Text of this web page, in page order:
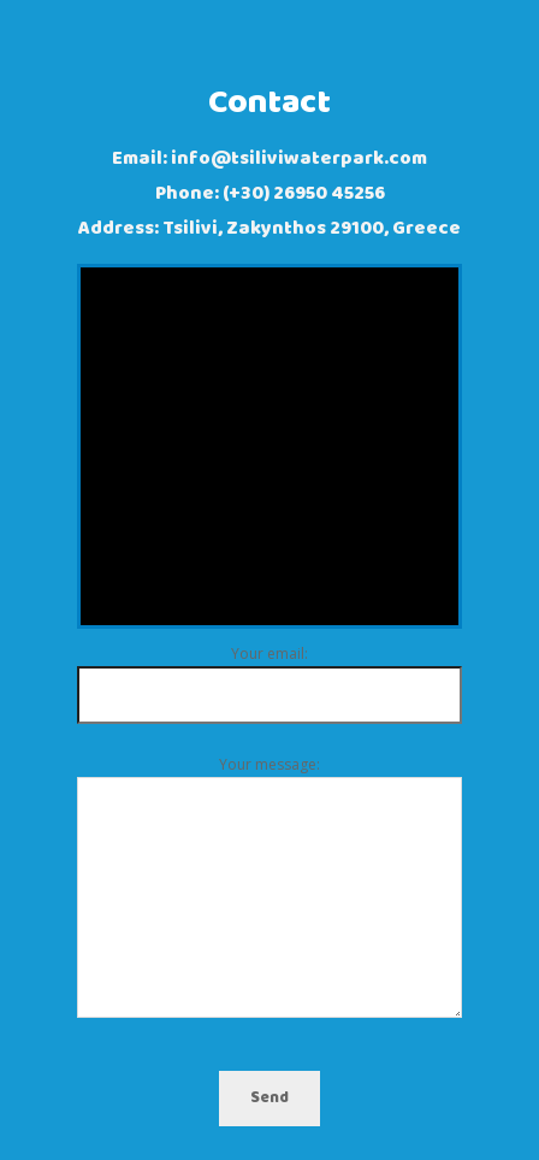
Contact
Email:info@tsiliviwaterpark.com
Phone: (+30) 26950 45256
Address: Tsilivi, Zakynthos 29100, Greece
Your email:
Your message:
Send